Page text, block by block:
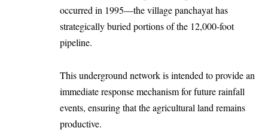
occurred in 1995—the village panchayat has
strategically buried portions of the 12,000-foot
pipeline.
This underground network is intended to provide an
immediate response mechanism for future rainfall
events, ensuring that the agricultural land remains
productive.